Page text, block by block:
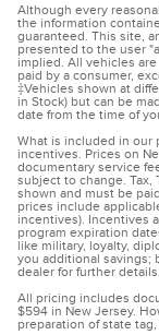
Although every
the information
guaranteed. This site,
presented to the user
implied. All vehicles
paid by a consumer,
‡Vehicles shown at
in Stock) but can be
date from the time of
What is included in our
incentives. Prices on
documentary service
subject to change.
shown and must be
prices include
incentives). Incentives
program expiration
like military, loyalty,
you additional savings;
dealer for further details.
All pricing includes
$594 in New Jersey.
preparation of state